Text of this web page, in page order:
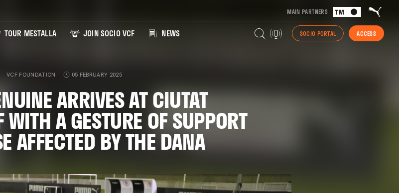
MAIN PARTNERS
TOUR MESTALLA JOIN SOCIO VCF NEWS SOCIO PORTAL ACCESS
VCF FOUNDATION 05 FEBRUARY 2025
ARRIVES AT CIUTAT
WITH A GESTURE OF SUPPORT
AFFECTED BY THE DANA